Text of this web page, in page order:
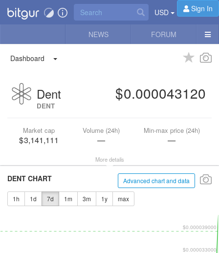
USD Sign In
NEWS FORUM
Dashboard
Dent
DENT
0.000043120
Market cap
3,141,111
Volume (24h)
—
Min-max price (24h)
—
More details
Advanced chart and data
DENT CHART
1h 1d 7d 1m 3m 1y max
$0.000033000
$0.000039000